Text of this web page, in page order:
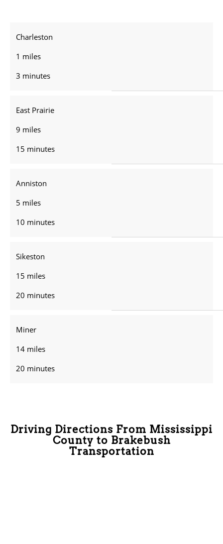
Charleston
1 miles
3 minutes
East Prairie
9 miles
15 minutes
Anniston
5 miles
10 minutes
Sikeston
15 miles
20 minutes
Miner
14 miles
20 minutes
Driving Directions From Mississippi
County to Brakebush
Transportation